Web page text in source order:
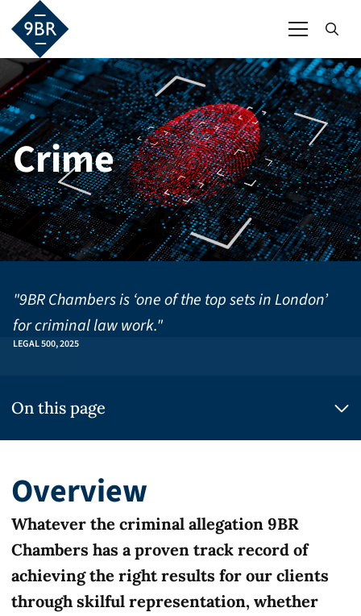
Crime
"9BR Chambers is ‘one of the top sets in London’
for criminal law work."
LEGAL 500, 2025
On this page
Overview
Whatever the criminal allegation 9BR
Chambers has a proven track record of
achieving the right results for our clients
through skilful representation, whether